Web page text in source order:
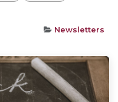
Newsletters